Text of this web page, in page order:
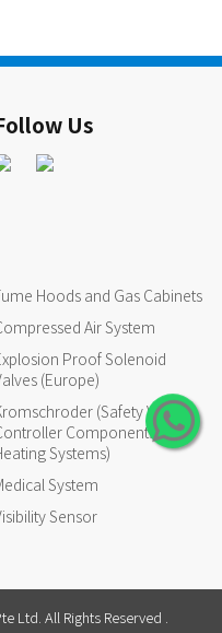
Hoods and Gas Cabinets
Air System
Proof Solenoid
(Europe)
(Safety Valves,
Components for
Systems)
System
Sensor
Us
Ltd. All Rights Reserved .